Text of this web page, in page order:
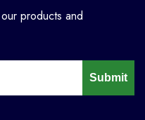
products and
Submit